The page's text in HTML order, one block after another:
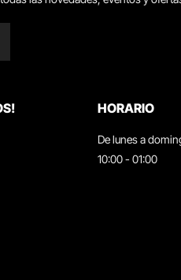
HORARIO
De lunes a
10:00 - 01:00